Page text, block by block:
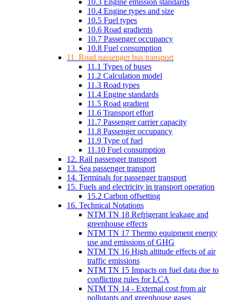
10.3 Engine emission standards
10.4 Engine types and size
10.5 Fuel types
10.6 Road gradients
10.7 Passenger occupancy
10.8 Fuel consumption
11. Road passenger bus transport
11.1 Types of buses
11.2 Calculation model
11.3 Road types
11.4 Engine standards
11.5 Road gradient
11.6 Transport effort
11.7 Passenger carrier capacity
11.8 Passenger occupancy
11.9 Type of fuel
11.10 Fuel consumption
12. Rail passenger transport
13. Sea passenger transport
14. Terminals for passenger transport
15. Fuels and electricity in transport operation
15.2 Carbon offsetting
16. Technical Notations
NTM TN 18 Refrigerant leakage and
greenhouse effects
NTM TN 17 Thermo equipment energy
use and emissions of GHG
NTM TN 16 High altitude effects of air
traffic emissions
NTM TN 15 Impacts on fuel data due to
conflicting rules for LCA
NTM TN 14 - External cost from air
pollutants and greenhouse gases